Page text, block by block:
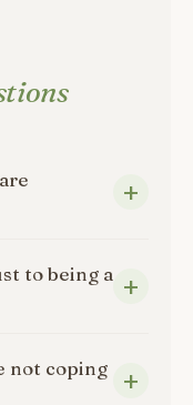
to being a
not coping